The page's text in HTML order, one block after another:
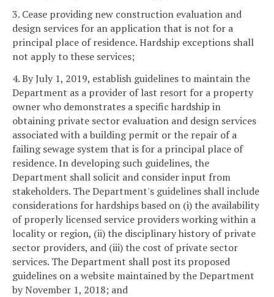
3. Cease providing new construction evaluation and
design services for an application that is not for a
principal place of residence. Hardship exceptions shall
not apply to these services;
4. By July 1, 2019, establish guidelines to maintain the
Department as a provider of last resort for a property
owner who demonstrates a specific hardship in
obtaining private sector evaluation and design services
associated with a building permit or the repair of a
failing sewage system that is for a principal place of
residence. In developing such guidelines, the
Department shall solicit and consider input from
stakeholders. The Department's guidelines shall include
considerations for hardships based on (i) the availability
of properly licensed service providers working within a
locality or region, (ii) the disciplinary history of private
sector providers, and (iii) the cost of private sector
services. The Department shall post its proposed
guidelines on a website maintained by the Department
by November 1, 2018; and